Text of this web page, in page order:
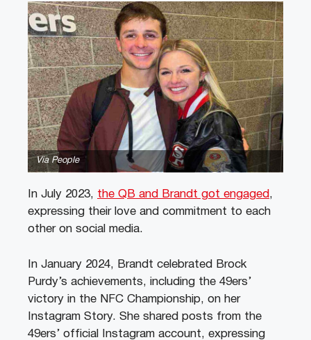
Via People
In July 2023, the QB and Brandt got engaged ,
expressing their love and commitment to each
other on social media.
In January 2024, Brandt celebrated Brock
Purdy’s achievements, including the 49ers’
victory in the NFC Championship, on her
Instagram Story. She shared posts from the
49ers’ official Instagram account, expressing